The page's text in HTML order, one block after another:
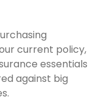
current policy,
essentials
against big